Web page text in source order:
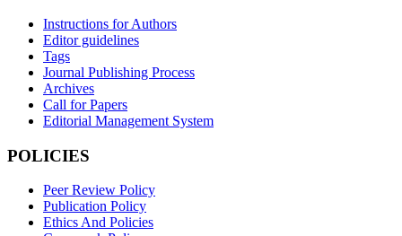
Instructions for Authors
Editor guidelines
Tags
Journal Publishing Process
Archives
Call for Papers
Editorial Management System
POLICIES
Peer Review Policy
Publication Policy
Ethics And Policies